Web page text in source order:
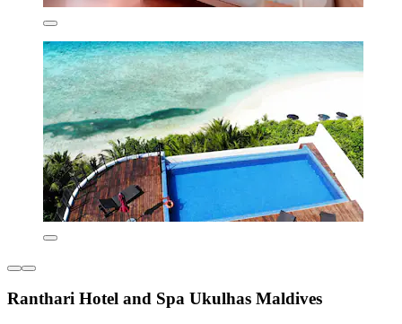
Ranthari Hotel and Spa Ukulhas Maldives